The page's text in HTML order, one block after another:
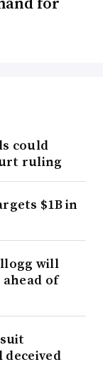
could
ruling
$1B in
will
of
deceived